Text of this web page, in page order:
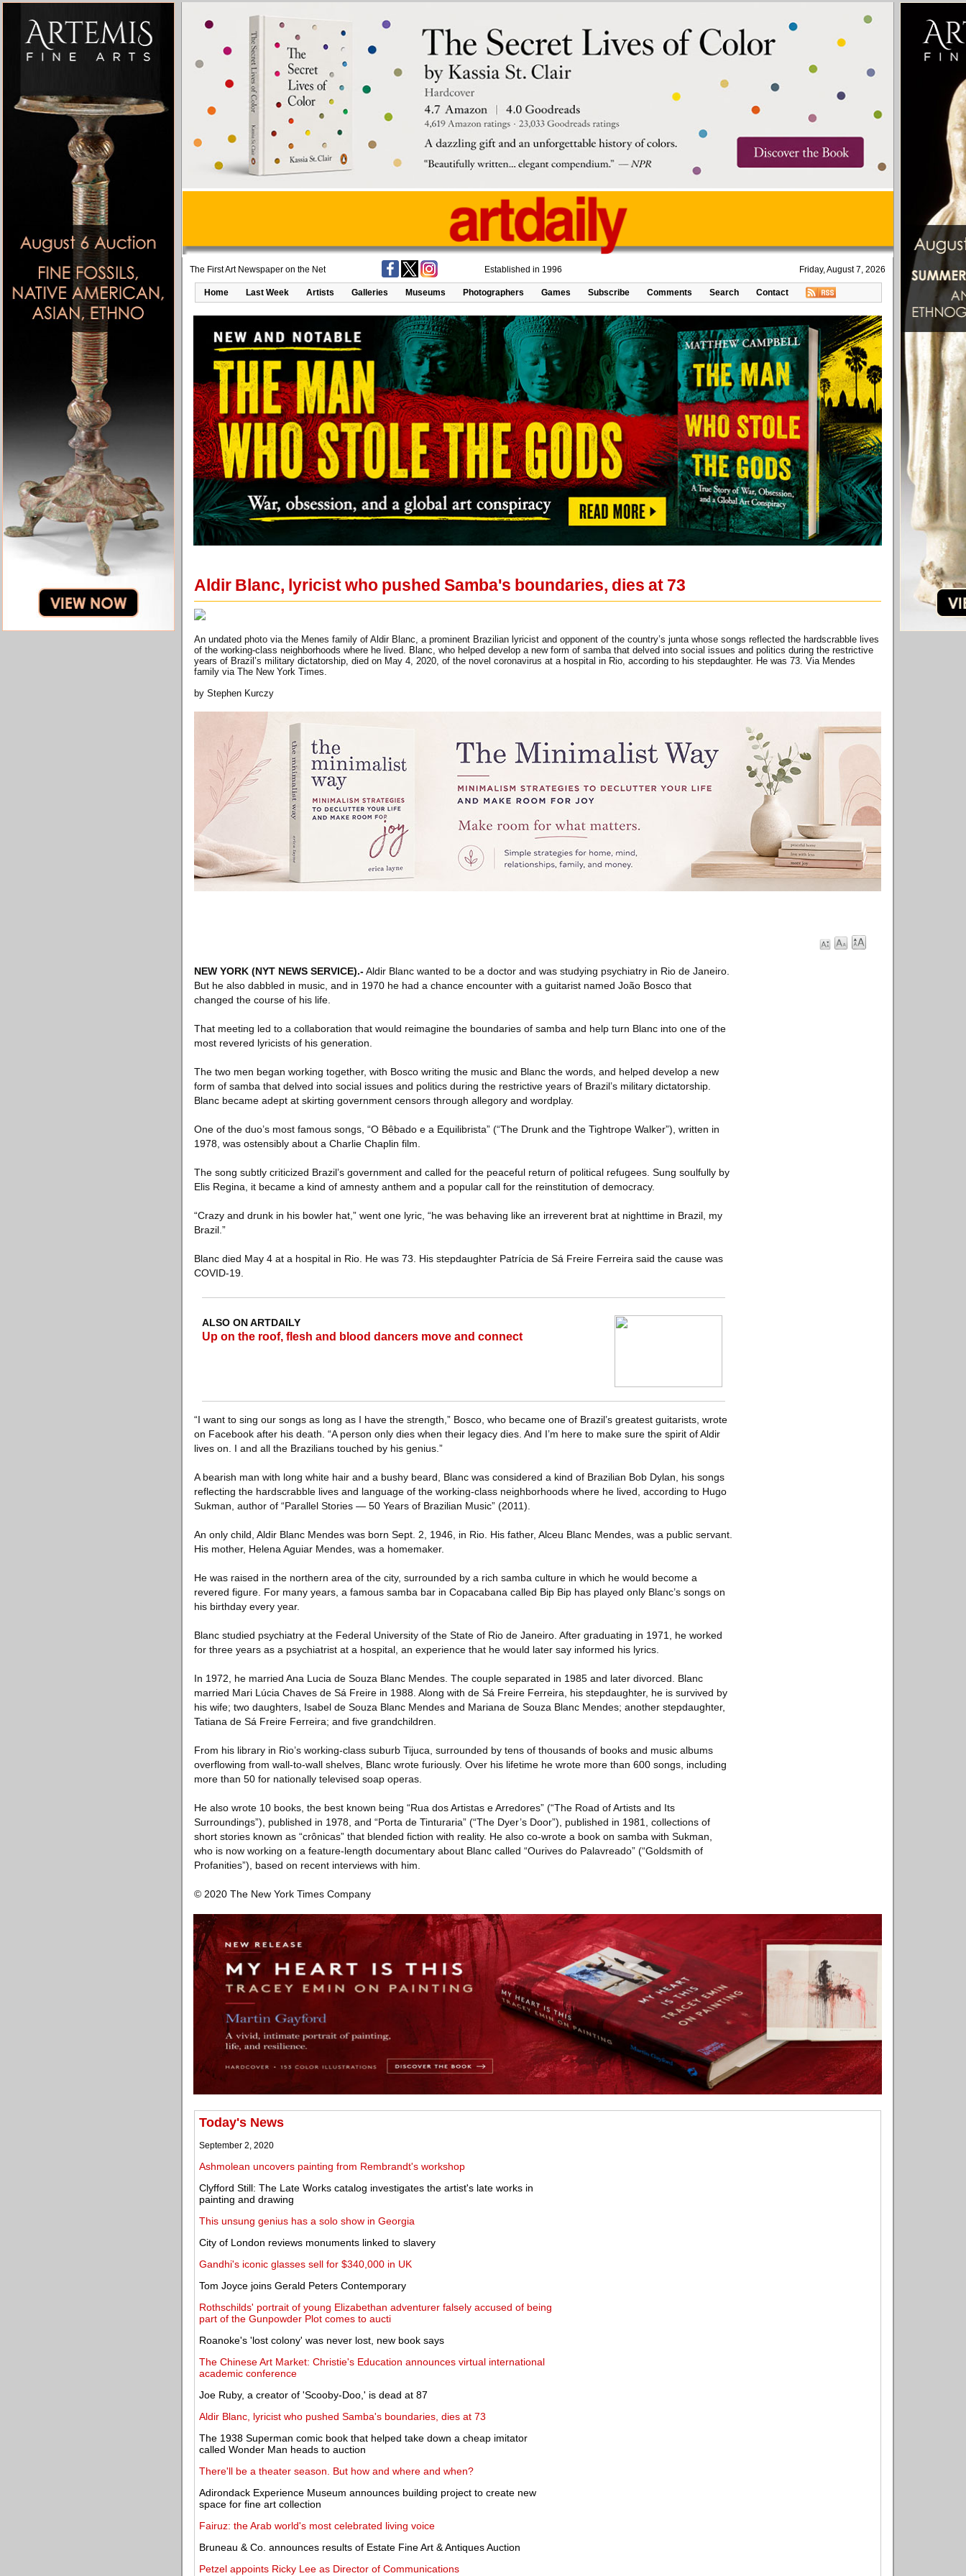
The First Art Newspaper on the Net Established in 1996 Friday, August 7, 2026
Home Last Week Artists Galleries Museums Photographers Games Subscribe Comments Search Contact
Aldir Blanc, lyricist who pushed Samba's boundaries, dies at 73
An undated photo via the Menes family of Aldir Blanc, a prominent Brazilian lyricist and opponent of the country’s junta whose songs reflected the hardscrabble lives
of the working-class neighborhoods where he lived. Blanc, who helped develop a new form of samba that delved into social issues and politics during the restrictive
years of Brazil’s military dictatorship, died on May 4, 2020, of the novel coronavirus at a hospital in Rio, according to his stepdaughter. He was 73. Via Mendes
family via The New York Times.
by Stephen Kurczy
NEW YORK (NYT NEWS SERVICE).-Aldir Blanc wanted to be a doctor and was studying psychiatry in Rio de Janeiro.
But he also dabbled in music, and in 1970 he had a chance encounter with a guitarist named João Bosco that
changed the course of his life.
That meeting led to a collaboration that would reimagine the boundaries of samba and help turn Blanc into one of the
most revered lyricists of his generation.
The two men began working together, with Bosco writing the music and Blanc the words, and helped develop a new
form of samba that delved into social issues and politics during the restrictive years of Brazil’s military dictatorship.
Blanc became adept at skirting government censors through allegory and wordplay.
One of the duo’s most famous songs, “O Bêbado e a Equilibrista” (“The Drunk and the Tightrope Walker”), written in
1978, was ostensibly about a Charlie Chaplin film.
The song subtly criticized Brazil’s government and called for the peaceful return of political refugees. Sung soulfully by
Elis Regina, it became a kind of amnesty anthem and a popular call for the reinstitution of democracy.
“Crazy and drunk in his bowler hat,” went one lyric, “he was behaving like an irreverent brat at nighttime in Brazil, my
Brazil.”
Blanc died May 4 at a hospital in Rio. He was 73. His stepdaughter Patrícia de Sá Freire Ferreira said the cause was
COVID-19.
ALSO ON ARTDAILY
Up on the roof, flesh and blood dancers move and connect
“I want to sing our songs as long as I have the strength,” Bosco, who became one of Brazil’s greatest guitarists, wrote
on Facebook after his death. “A person only dies when their legacy dies. And I’m here to make sure the spirit of Aldir
lives on. I and all the Brazilians touched by his genius.”
A bearish man with long white hair and a bushy beard, Blanc was considered a kind of Brazilian Bob Dylan, his songs
reflecting the hardscrabble lives and language of the working-class neighborhoods where he lived, according to Hugo
Sukman, author of “Parallel Stories — 50 Years of Brazilian Music” (2011).
An only child, Aldir Blanc Mendes was born Sept. 2, 1946, in Rio. His father, Alceu Blanc Mendes, was a public servant.
His mother, Helena Aguiar Mendes, was a homemaker.
He was raised in the northern area of the city, surrounded by a rich samba culture in which he would become a
revered figure. For many years, a famous samba bar in Copacabana called Bip Bip has played only Blanc’s songs on
his birthday every year.
Blanc studied psychiatry at the Federal University of the State of Rio de Janeiro. After graduating in 1971, he worked
for three years as a psychiatrist at a hospital, an experience that he would later say informed his lyrics.
In 1972, he married Ana Lucia de Souza Blanc Mendes. The couple separated in 1985 and later divorced. Blanc
married Mari Lúcia Chaves de Sá Freire in 1988. Along with de Sá Freire Ferreira, his stepdaughter, he is survived by
his wife; two daughters, Isabel de Souza Blanc Mendes and Mariana de Souza Blanc Mendes; another stepdaughter,
Tatiana de Sá Freire Ferreira; and five grandchildren.
From his library in Rio’s working-class suburb Tijuca, surrounded by tens of thousands of books and music albums
overflowing from wall-to-wall shelves, Blanc wrote furiously. Over his lifetime he wrote more than 600 songs, including
more than 50 for nationally televised soap operas.
He also wrote 10 books, the best known being “Rua dos Artistas e Arredores” (“The Road of Artists and Its
Surroundings”), published in 1978, and “Porta de Tinturaria” (“The Dyer’s Door”), published in 1981, collections of
short stories known as “crônicas” that blended fiction with reality. He also co-wrote a book on samba with Sukman,
who is now working on a feature-length documentary about Blanc called “Ourives do Palavreado” (“Goldsmith of
Profanities”), based on recent interviews with him.
© 2020 The New York Times Company
Today's News
September 2, 2020
Ashmolean uncovers painting from Rembrandt's workshop
Clyfford Still: The Late Works catalog investigates the artist's late works in
painting and drawing
This unsung genius has a solo show in Georgia
City of London reviews monuments linked to slavery
Gandhi's iconic glasses sell for $340,000 in UK
Tom Joyce joins Gerald Peters Contemporary
Rothschilds' portrait of young Elizabethan adventurer falsely accused of being
part of the Gunpowder Plot comes to aucti
Roanoke's 'lost colony' was never lost, new book says
The Chinese Art Market: Christie's Education announces virtual international
academic conference
Joe Ruby, a creator of 'Scooby-Doo,' is dead at 87
Aldir Blanc, lyricist who pushed Samba's boundaries, dies at 73
The 1938 Superman comic book that helped take down a cheap imitator
called Wonder Man heads to auction
There'll be a theater season. But how and where and when?
Adirondack Experience Museum announces building project to create new
space for fine art collection
Fairuz: the Arab world's most celebrated living voice
Bruneau & Co. announces results of Estate Fine Art & Antiques Auction
Petzel appoints Ricky Lee as Director of Communications